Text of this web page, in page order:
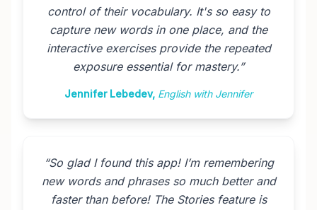
control of their vocabulary. It's so easy to
capture new words in one place, and the
interactive exercises provide the repeated
exposure essential for mastery.”
Jennifer Lebedev, English with Jennifer
“So glad I found this app! I’m remembering
new words and phrases so much better and
faster than before! The Stories feature is